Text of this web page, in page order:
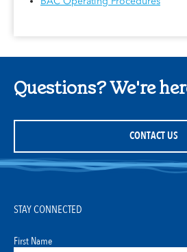
Questions? We're
CONTACT US
STAY CONNECTED
First Name